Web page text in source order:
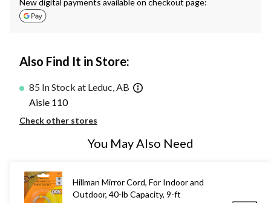
New digital payments available on checkout page:
Also Find It in Store:
85 In Stock at Leduc, AB
Aisle 110
Check other stores
You May Also Need
Hillman Mirror Cord, For Indoor and
Outdoor, 40-lb Capacity, 9-ft